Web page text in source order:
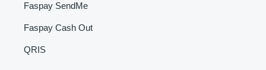
Faspay SendMe
Faspay Cash Out
QRIS